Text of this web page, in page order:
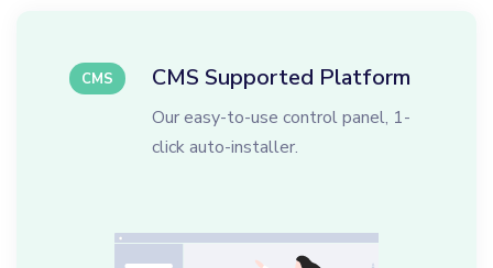
CMS CMS Supported Platform
Our easy-to-use control panel, 1-
click auto-installer.